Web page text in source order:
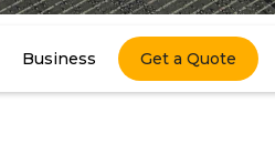
Business Get a Quote